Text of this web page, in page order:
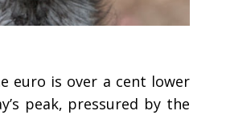
euro is over a cent lower
peak, pressured by the